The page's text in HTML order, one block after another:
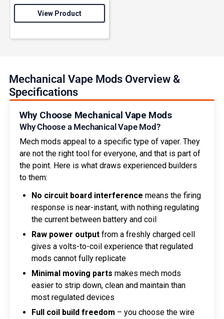
View Product
Mechanical Vape Mods Overview &
Specifications
Why Choose Mechanical Vape Mods
Why Choose a Mechanical Vape Mod?
Mech mods appeal to a specific type of vaper. They
are not the right tool for everyone, and that is part of
the point. Here is what draws experienced builders
to them:
No circuit board interference means the firing
response is near-instant, with nothing regulating
the current between battery and coil
Raw power outputfrom a freshly charged cell
gives a volts-to-coil experience that regulated
mods cannot fully replicate
Minimal moving parts makes mech mods
easier to strip down, clean and maintain than
most regulated devices
Full coil build freedom – you choose the wire